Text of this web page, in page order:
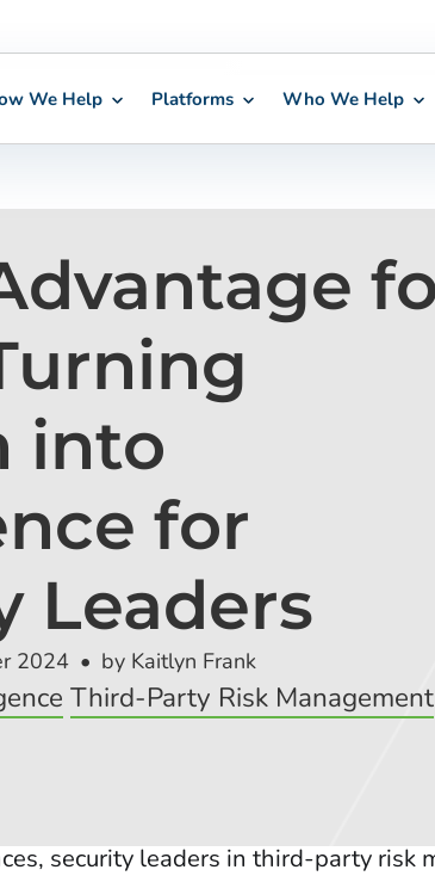
We Help Platforms Who We Help
into
for
Leaders
2024 by Kaitlyn Frank
Third-Party Risk Management
security leaders in third-party risk